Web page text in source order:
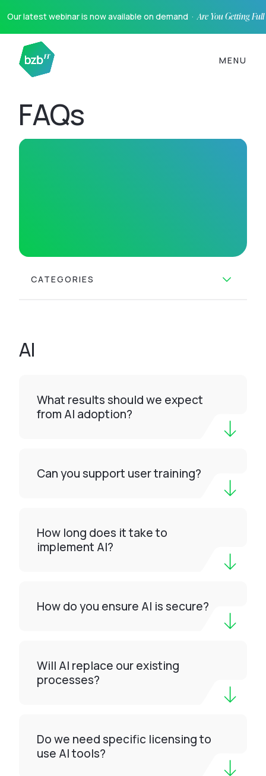
Our latest webinar is now available on demand ·Are You Getting
MENU
FAQs
CATEGORIES
AI
What results should we expect
from AI adoption?
Can you support user training?
How long does it take to
implement AI?
How do you ensure AI is secure?
Will AI replace our existing
processes?
Do we need specific licensing to
use AI tools?